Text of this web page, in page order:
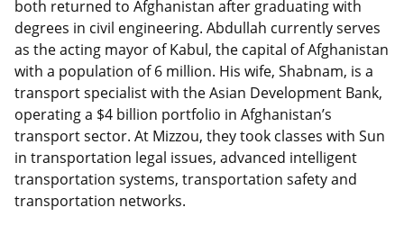
both returned to Afghanistan after graduating with
degrees in civil engineering. Abdullah currently serves
as the acting mayor of Kabul, the capital of Afghanistan
with a population of 6 million. His wife, Shabnam, is a
transport specialist with the Asian Development Bank,
operating a $4 billion portfolio in Afghanistan’s
transport sector. At Mizzou, they took classes with Sun
in transportation legal issues, advanced intelligent
transportation systems, transportation safety and
transportation networks.